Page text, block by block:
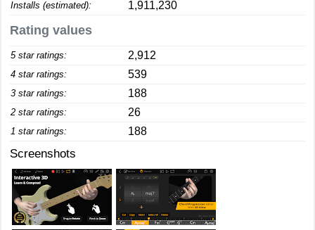
Installs (estimated): 1,911,230
Rating values
5 star ratings: 2,912
4 star ratings: 539
3 star ratings: 188
2 star ratings: 26
1 star ratings: 188
Screenshots